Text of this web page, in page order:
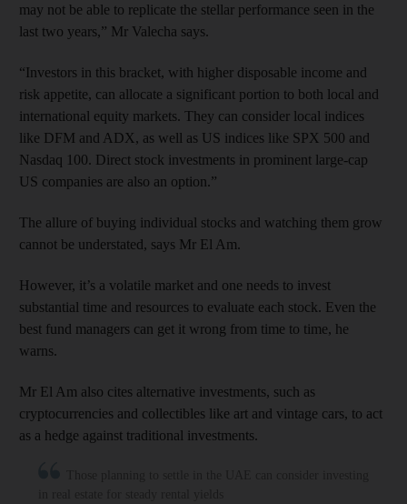
may not be able to replicate the stellar performance seen in the
last two years,” Mr Valecha says.
“Investors in this bracket, with higher disposable income and
risk appetite, can allocate a significant portion to both local and
international equity markets. They can consider local indices
like DFM and ADX, as well as US indices like SPX 500 and
Nasdaq 100. Direct stock investments in prominent large-cap
US companies are also an option.”
The allure of buying individual stocks and watching them grow
cannot be understated, says Mr El Am.
However, it’s a volatile market and one needs to invest
substantial time and resources to evaluate each stock. Even the
best fund managers can get it wrong from time to time, he
warns.
Mr El Am also cites alternative investments, such as
cryptocurrencies and collectibles like art and vintage cars, to act
as a hedge against traditional investments.